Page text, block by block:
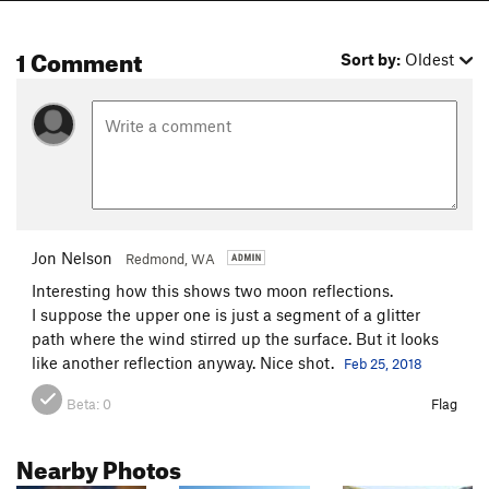
1 Comment Sort by: Oldest
Jon Nelson Redmond, WA
Interesting how this shows two moon reflections.
I suppose the upper one is just a segment of a glitter
path where the wind stirred up the surface. But it looks
like another reflection anyway. Nice shot.
Feb 25, 2018
Beta: 0 Flag
Nearby Photos